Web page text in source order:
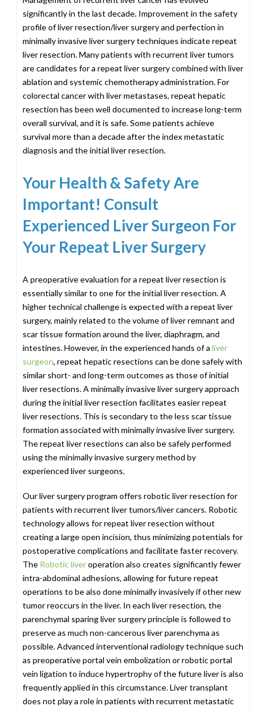
significantly in the last decade. Improvement in the safety
profile of liver resection/liver surgery and perfection in
minimally invasive liver surgery techniques indicate repeat
liver resection. Many patients with recurrent liver tumors
are candidates for a repeat liver surgery combined with liver
ablation and systemic chemotherapy administration. For
colorectal cancer with liver metastases, repeat hepatic
resection has been well documented to increase long-term
overall survival, and it is safe. Some patients achieve
survival more than a decade after the index metastatic
diagnosis and the initial liver resection.
Your Health & Safety Are
Important! Consult
Experienced Liver Surgeon For
Your Repeat Liver Surgery
A preoperative evaluation for a repeat liver resection is
essentially similar to one for the initial liver resection. A
higher technical challenge is expected with a repeat liver
surgery, mainly related to the volume of liver remnant and
scar tissue formation around the liver, diaphragm, and
intestines. However, in the experienced hands of a liver
surgeon, repeat hepatic resections can be done safely with
similar short- and long-term outcomes as those of initial
liver resections. A minimally invasive liver surgery approach
during the initial liver resection facilitates easier repeat
liver resections. This is secondary to the less scar tissue
formation associated with minimally invasive liver surgery.
The repeat liver resections can also be safely performed
using the minimally invasive surgery method by
experienced liver surgeons.
Our liver surgery program offers robotic liver resection for
patients with recurrent liver tumors/liver cancers. Robotic
technology allows for repeat liver resection without
creating a large open incision, thus minimizing potentials for
postoperative complications and facilitate faster recovery.
The Robotic liveroperation also creates significantly fewer
intra-abdominal adhesions, allowing for future repeat
operations to be also done minimally invasively if other new
tumor reoccurs in the liver. In each liver resection, the
parenchymal sparing liver surgery principle is followed to
preserve as much non-cancerous liver parenchyma as
possible. Advanced interventional radiology technique such
as preoperative portal vein embolization or robotic portal
vein ligation to induce hypertrophy of the future liver is also
frequently applied in this circumstance. Liver transplant
does not play a role in patients with recurrent metastatic